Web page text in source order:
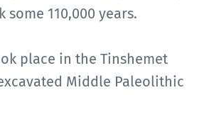
some 110,000 years.
place in the Tinshemet
Middle Paleolithic